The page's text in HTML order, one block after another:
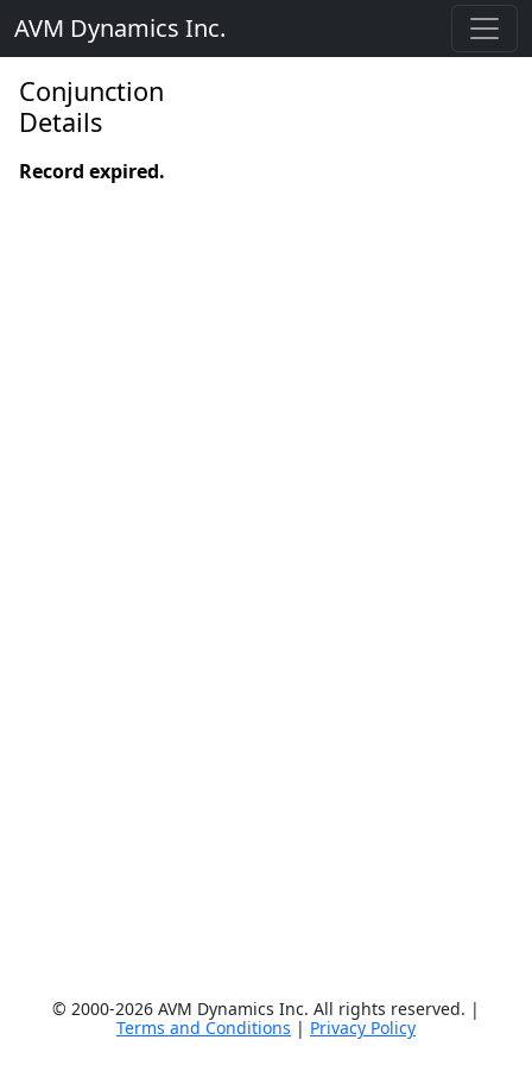
AVM Dynamics Inc.
Conjunction
Details
Record expired.
© 2000-2026 AVM Dynamics Inc. All rights reserved. |
Terms and Conditions | Privacy Policy